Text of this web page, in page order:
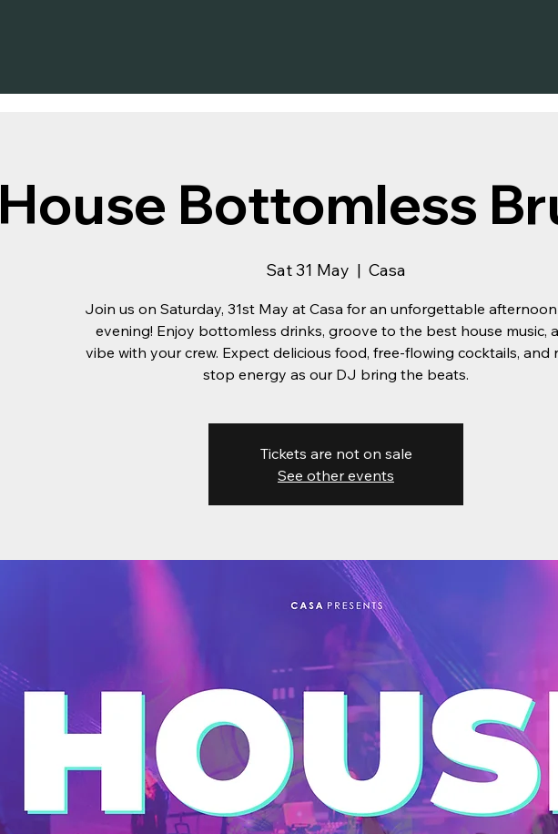
House Bottomless
Sat 31 May
  |
Casa
Join us on Saturday, 31st May at Casa for an unforgettable
evening! Enjoy bottomless drinks, groove to the best house music,
vibe with your crew. Expect delicious food, free-flowing cocktails, and
stop energy as our DJ bring the beats.
Tickets are not on sale
See other events